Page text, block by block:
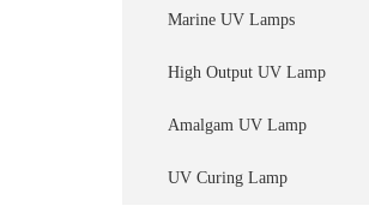
Marine UV Lamps
High Output UV Lamp
Amalgam UV Lamp
UV Curing Lamp